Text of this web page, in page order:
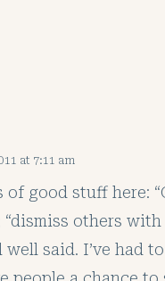
at 7:11 am
of good stuff here:
“dismiss others
well said. I’ve had